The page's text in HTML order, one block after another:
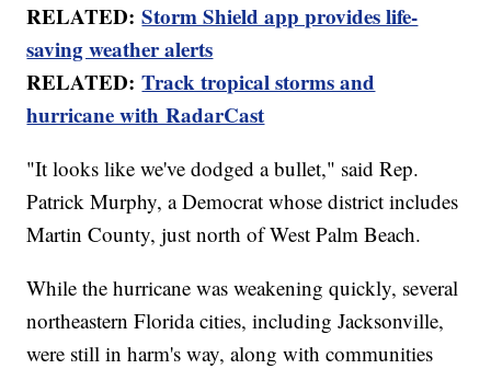
RELATED:Storm Shield app provides life-
saving weather alerts
RELATED:Track tropical storms and
hurricane with RadarCast
"It looks like we've dodged a bullet," said Rep.
Patrick Murphy, a Democrat whose district includes
Martin County, just north of West Palm Beach.
While the hurricane was weakening quickly, several
northeastern Florida cities, including Jacksonville,
were still in harm's way, along with communities